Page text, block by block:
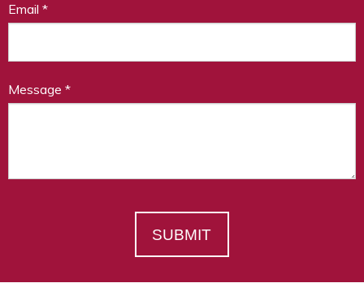
Email *
Message *
SUBMIT